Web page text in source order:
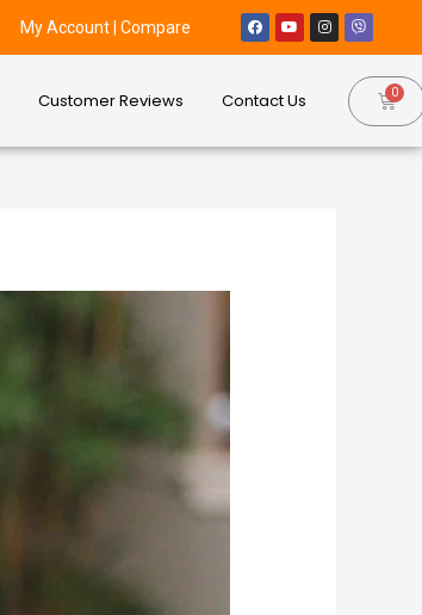
My Account |Compare
Customer Reviews Contact Us